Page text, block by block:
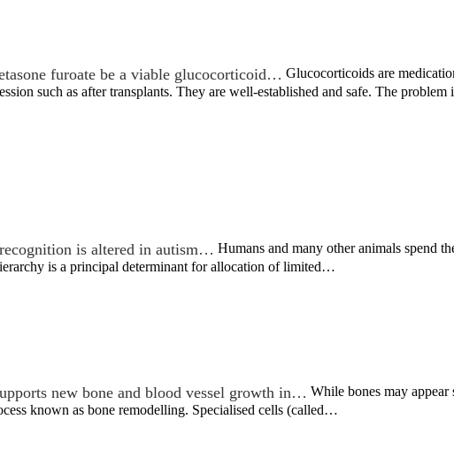
furoate be a viable glucocorticoid… Glucocorticoids are
such as after transplants. They are well-established and safe. The
is altered in autism… Humans and many other animals spend
is a principal determinant for allocation of limited…
new bone and blood vessel growth in… While bones may
known as bone remodelling. Specialised cells (called…